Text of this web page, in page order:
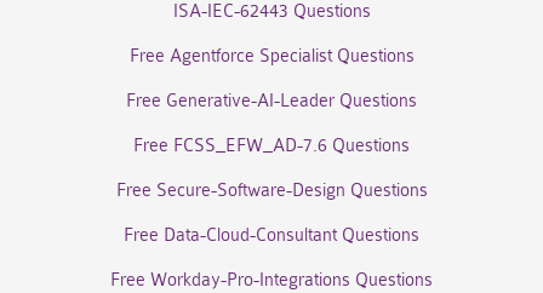
ISA-IEC-62443 Questions
Free Agentforce Specialist Questions
Free Generative-AI-Leader Questions
Free FCSS_EFW_AD-7.6 Questions
Free Secure-Software-Design Questions
Free Data-Cloud-Consultant Questions
Free Workday-Pro-Integrations Questions